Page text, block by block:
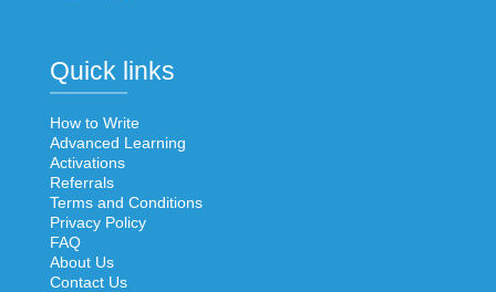
Quick links
How to Write
Advanced Learning
Activations
Referrals
Terms and Conditions
Privacy Policy
FAQ
About Us
Contact Us